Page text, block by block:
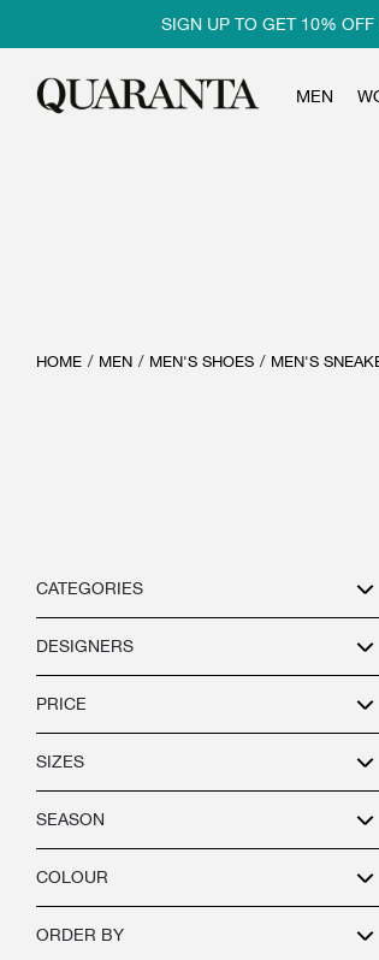
SIGN UP TO GET 10% OFF ON
MEN
HOME / MEN / MEN'S SHOES / MEN'S
CATEGORIES
DESIGNERS
PRICE
SIZES
SEASON
COLOUR
ORDER BY